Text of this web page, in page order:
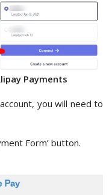
Payments
you will need to
Form’ button.